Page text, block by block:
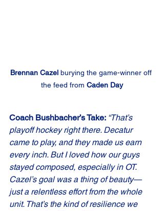
Brennan Cazel burying the game-winner off
the feed from Caden Day
Coach Bushbacher’s Take: “That’s
playoff hockey right there. Decatur
came to play, and they made us earn
every inch. But I loved how our guys
stayed composed, especially in OT.
Cazel’s goal was a thing of beauty—
just a relentless effort from the whole
unit. That’s the kind of resilience we